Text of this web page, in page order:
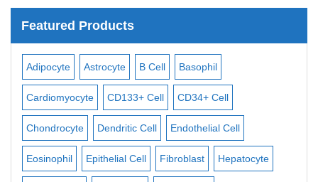
Featured Products
Adipocyte Astrocyte B Cell Basophil
Cardiomyocyte CD133+ Cell CD34+ Cell
Chondrocyte Dendritic Cell Endothelial Cell
Eosinophil Epithelial Cell Fibroblast Hepatocyte